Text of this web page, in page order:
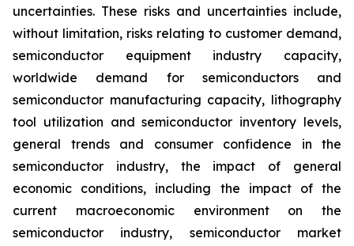
uncertainties. These risks and uncertainties include,
without limitation, risks relating to customer demand,
semiconductor equipment industry capacity,
worldwide demand for semiconductors and
semiconductor manufacturing capacity, lithography
tool utilization and semiconductor inventory levels,
general trends and consumer confidence in the
semiconductor industry, the impact of general
economic conditions, including the impact of the
current macroeconomic environment on the
semiconductor industry, semiconductor market